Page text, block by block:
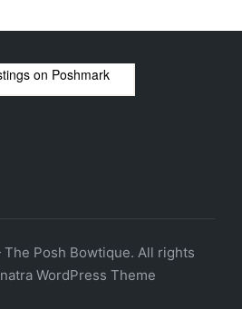
on Poshmark
Posh Bowtique. All rights
WordPress Theme